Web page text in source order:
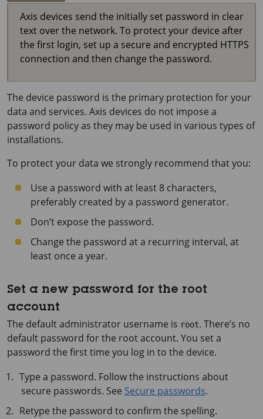
Axis devices send the initially set password in clear
text over the network. To protect your device after
the first login, set up a secure and encrypted HTTPS
connection and then change the password.
The device password is the primary protection for your
data and services. Axis devices do not impose a
password policy as they may be used in various types of
installations.
To protect your data we strongly recommend that you:
Use a password with at least 8 characters,
preferably created by a password generator.
Don’t expose the password.
Change the password at a recurring interval, at
least once a year.
Set a new password for the root
account
The default administrator username is root. There’s no
default password for the root account. You set a
password the first time you log in to the device.
Type a password. Follow the instructions about
secure passwords. See Secure passwords.
Retype the password to confirm the spelling.